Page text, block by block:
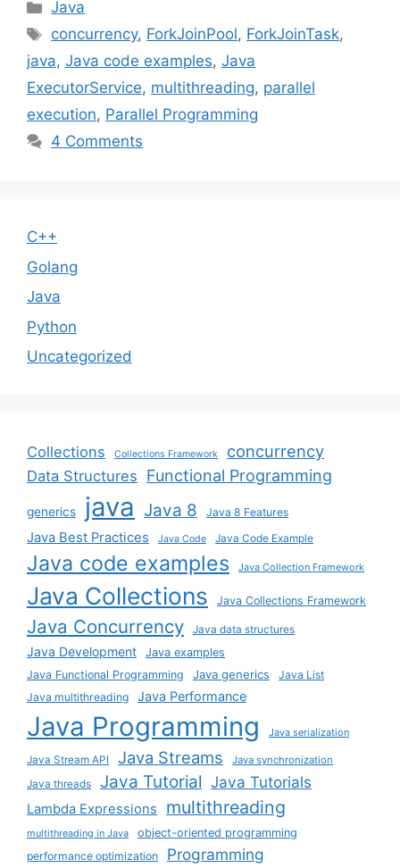
Categories
Java
Tags
concurrency, ForkJoinPool, ForkJoinTask,
java, Java code examples, Java
ExecutorService, multithreading, parallel
execution, Parallel Programming
4 Comments
C++
Golang
Java
Python
Uncategorized
Collections Collections Framework concurrency
Data Structures Functional Programming
generics java Java 8 Java 8 Features
Java Best Practices Java Code Java Code Example
Java code examples Java Collection Framework
Java Collections Java Collections Framework
Java Concurrency Java data structures
Java Development
Java examples
Java Functional Programming
Java generics
Java List
Java multithreading
Java Performance
Java Programming Java serialization
Java Stream API Java Streams Java synchronization
Java threads Java Tutorial Java Tutorials
Lambda Expressions multithreading
multithreading in Java
object-oriented programming
performance optimization
Programming